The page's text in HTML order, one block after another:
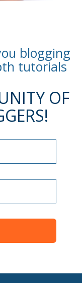
blogging
tutorials
OF